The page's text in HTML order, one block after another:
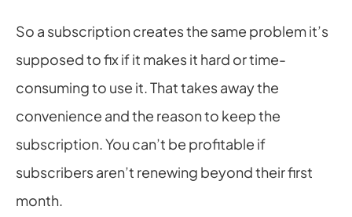
So a subscription creates the same problem it’s
supposed to fix if it makes it hard or time-
consuming to use it. That takes away the
convenience and the reason to keep the
subscription. You can’t be profitable if
subscribers aren’t renewing beyond their first
month.